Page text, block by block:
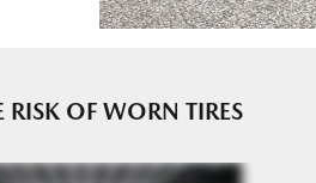
RISK OF WORN TIRES